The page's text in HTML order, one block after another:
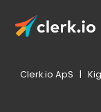
Clerk.io ApS |